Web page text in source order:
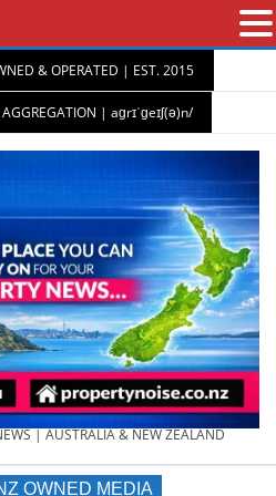
& OPERATED | EST. 2015
AGGREGATION | aɡrɪˈɡeɪʃ(ə)n/
| AUSTRALIA & NEW ZEALAND
OWNED MEDIA